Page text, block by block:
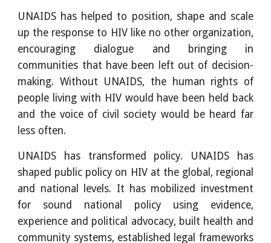
UNAIDS has helped to position, shape and scale
up the response to HIV like no other organization,
encouraging dialogue and bringing in
communities that have been left out of decision-
making. Without UNAIDS, the human rights of
people living with HIV would have been held back
and the voice of civil society would be heard far
less often.
UNAIDS has transformed policy. UNAIDS has
shaped public policy on HIV at the global, regional
and national levels. It has mobilized investment
for sound national policy using evidence,
experience and political advocacy, built health and
community systems, established legal frameworks